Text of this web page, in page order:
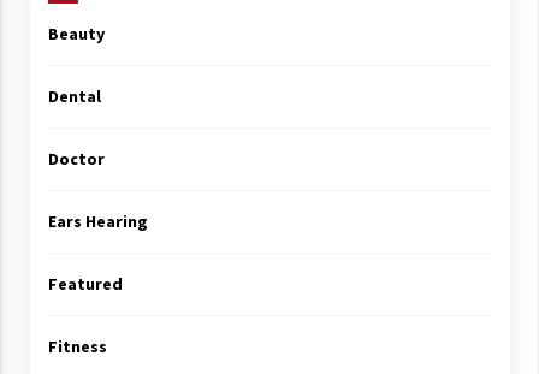
Beauty
Dental
Doctor
Ears Hearing
Featured
Fitness